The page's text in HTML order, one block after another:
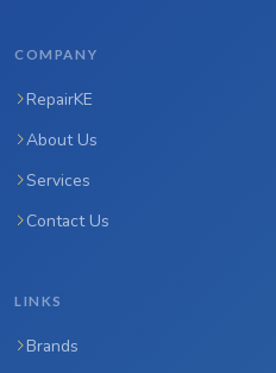
COMPANY
RepairKE
About Us
Services
Contact Us
LINKS
Brands